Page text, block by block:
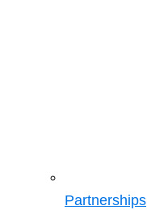
Partnerships